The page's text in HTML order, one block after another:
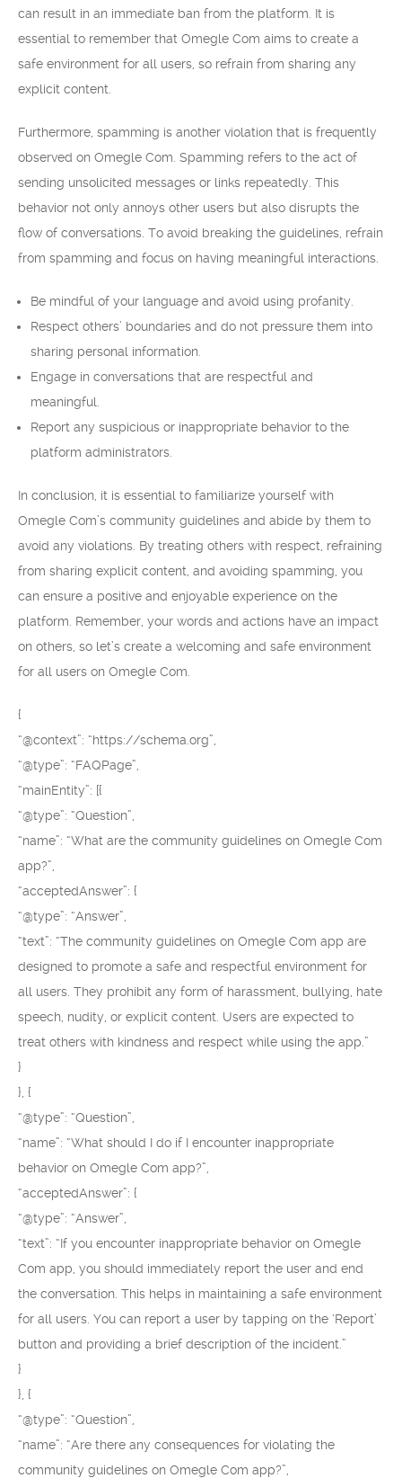
can result in an immediate ban from the platform. It is
essential to remember that Omegle Com aims to create a
safe environment for all users, so refrain from sharing any
explicit content.
Furthermore, spamming is another violation that is frequently
observed on Omegle Com. Spamming refers to the act of
sending unsolicited messages or links repeatedly. This
behavior not only annoys other users but also disrupts the
flow of conversations. To avoid breaking the guidelines, refrain
from spamming and focus on having meaningful interactions.
Be mindful of your language and avoid using profanity.
Respect others’ boundaries and do not pressure them into
sharing personal information.
Engage in conversations that are respectful and
meaningful.
Report any suspicious or inappropriate behavior to the
platform administrators.
In conclusion, it is essential to familiarize yourself with
Omegle Com’s community guidelines and abide by them to
avoid any violations. By treating others with respect, refraining
from sharing explicit content, and avoiding spamming, you
can ensure a positive and enjoyable experience on the
platform. Remember, your words and actions have an impact
on others, so let’s create a welcoming and safe environment
for all users on Omegle Com.
{
“@context”: “https://schema.org”,
“@type”: “FAQPage”,
“mainEntity”: [{
“@type”: “Question”,
“name”: “What are the community guidelines on Omegle Com
app?”,
“acceptedAnswer”: {
“@type”: “Answer”,
“text”: “The community guidelines on Omegle Com app are
designed to promote a safe and respectful environment for
all users. They prohibit any form of harassment, bullying, hate
speech, nudity, or explicit content. Users are expected to
treat others with kindness and respect while using the app.”
}
}, {
“@type”: “Question”,
“name”: “What should I do if I encounter inappropriate
behavior on Omegle Com app?”,
“acceptedAnswer”: {
“@type”: “Answer”,
“text”: “If you encounter inappropriate behavior on Omegle
Com app, you should immediately report the user and end
the conversation. This helps in maintaining a safe environment
for all users. You can report a user by tapping on the ‘Report’
button and providing a brief description of the incident.”
}
}, {
“@type”: “Question”,
“name”: “Are there any consequences for violating the
community guidelines on Omegle Com app?”,